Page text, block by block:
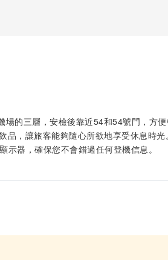
的三層，安檢後靠近54和54號門，方便
品，讓旅客能夠隨心所欲地享受休息時
器，確保您不會錯過任何登機信息。